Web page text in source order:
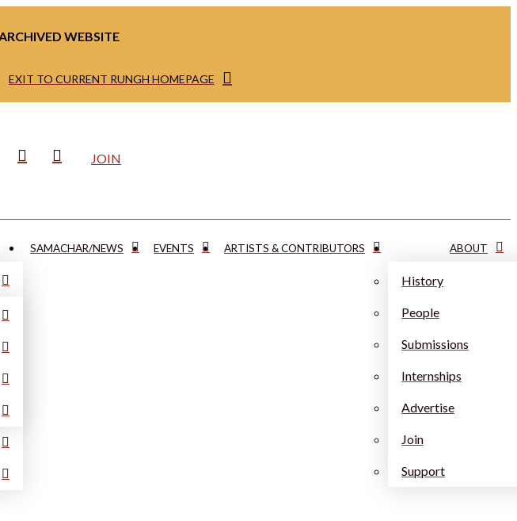
WEBSITE
EXIT TO CURRENT RUNGH HOMEPAGE
JOIN
SAMACHAR/NEWS EVENTS ARTISTS & CONTRIBUTORS ABOUT
History
People
Submissions
Internships
Advertise
Join
Support